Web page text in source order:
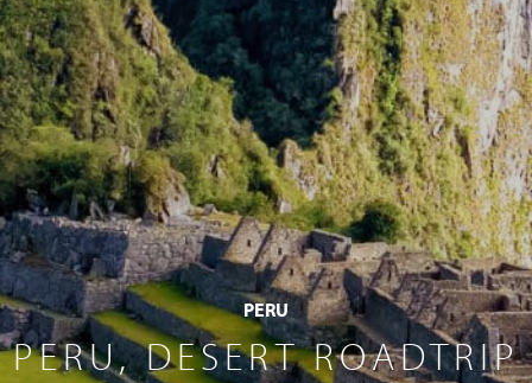
PERU
PERU, DESERT ROADTRIP